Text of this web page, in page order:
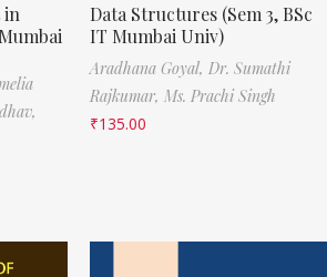
in
Data Structures (Sem 3, BSc
IT Mumbai Univ)
Aradhana Goyal, Dr. Sumathi
Rajkumar, Ms. Prachi Singh
₹135.00